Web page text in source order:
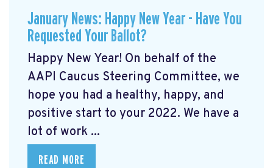
January News: Happy New Year - Have You
Requested Your Ballot?
Happy New Year! On behalf of the
AAPI Caucus Steering Committee, we
hope you had a healthy, happy, and
positive start to your 2022. We have a
lot of work ...
READ MORE